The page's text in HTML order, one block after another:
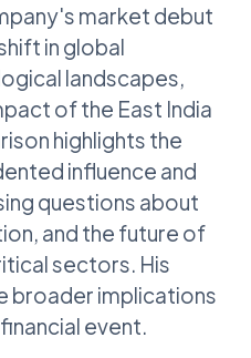
market debut
in global
landscapes,
of the East India
highlights the
influence and
questions about
and the future of
sectors. His
broader implications
event.